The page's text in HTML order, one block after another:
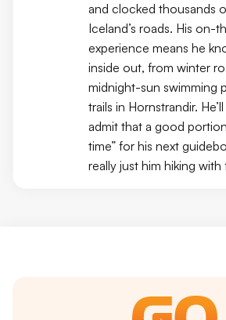
and clocked thousands
Iceland’s roads. His on-
experience means he
inside out, from winter
midnight-sun swimming
trails in Hornstrandir.
admit that a good
time” for his next
really just him hiking